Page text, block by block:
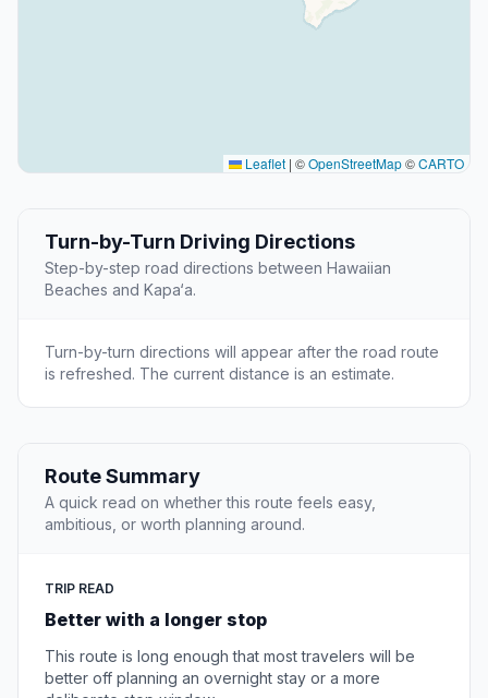
Leaflet | ©OpenStreetMap©CARTO
Turn-by-Turn Driving Directions
Step-by-step road directions between Hawaiian
Beaches and Kapa‘a.
Turn-by-turn directions will appear after the road route
is refreshed. The current distance is an estimate.
Route Summary
A quick read on whether this route feels easy,
ambitious, or worth planning around.
TRIP READ
Better with a longer stop
This route is long enough that most travelers will be
better off planning an overnight stay or a more